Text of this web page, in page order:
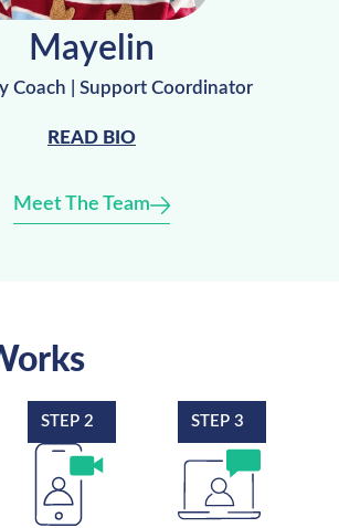
Mayelin
Coach | Support Coordinator
READ BIO
Meet The Team
STEP 2 STEP 3